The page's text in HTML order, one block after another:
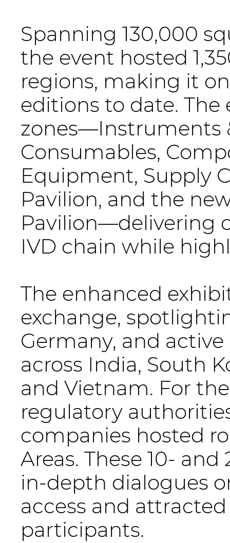
Spanning 130,000
the event hosted
regions, making it
editions to date.
zones—Instruments
Consumables,
Equipment, Supply
Pavilion, and the
Pavilion—delivering
IVD chain while
The enhanced
exchange,
Germany, and
across India, South
and Vietnam. For
regulatory
companies hosted
Areas. These 10-
in-depth dialogues
access and
participants.